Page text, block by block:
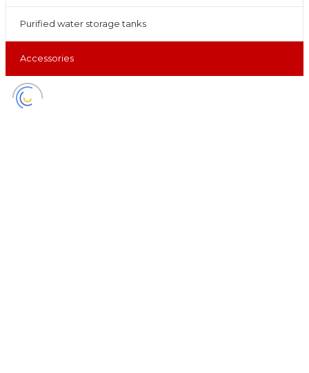
Purified water storage tanks
Accessories